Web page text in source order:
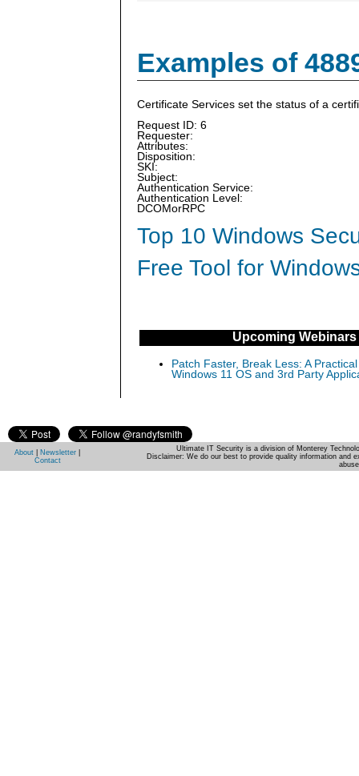
Examples of
Certificate Services set the status of a
Request ID: 6
Requester:
Attributes:
Disposition:
SKI:
Subject:
Authentication Service:
Authentication Level:
DCOMorRPC
Top 10 Windows
Free Tool for
Upcoming Webinars
Patch Faster, Break Less: A
Windows 11 OS and 3rd Party
About Newsletter
Contact
Ultimate IT Security is a division of Monterey
Disclaimer: We do our best to provide quality information and